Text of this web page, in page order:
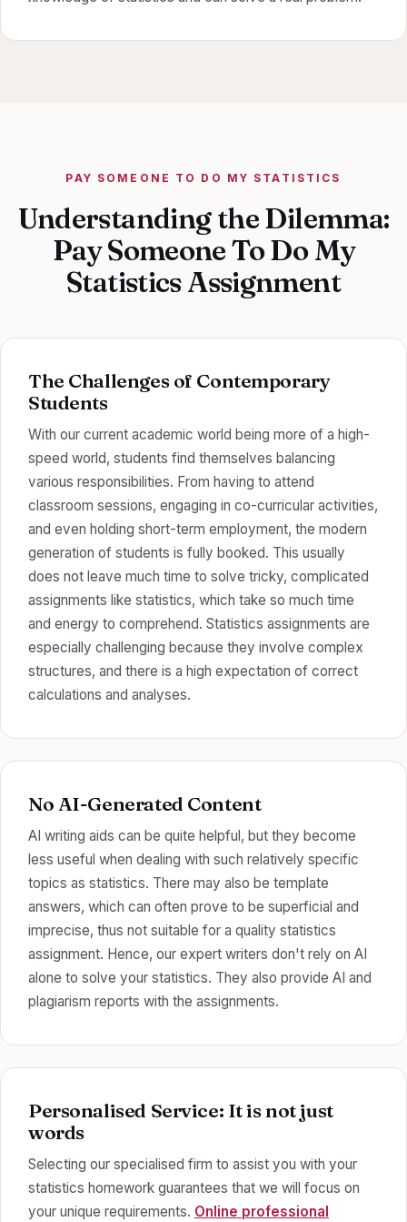
PAY SOMEONE TO DO MY STATISTICS
Understanding the Dilemma:
Pay Someone To Do My
Statistics Assignment
The Challenges of Contemporary
Students
With our current academic world being more of a high-
speed world, students find themselves balancing
various responsibilities. From having to attend
classroom sessions, engaging in co-curricular activities,
and even holding short-term employment, the modern
generation of students is fully booked. This usually
does not leave much time to solve tricky, complicated
assignments like statistics, which take so much time
and energy to comprehend. Statistics assignments are
especially challenging because they involve complex
structures, and there is a high expectation of correct
calculations and analyses.
No AI-Generated Content
AI writing aids can be quite helpful, but they become
less useful when dealing with such relatively specific
topics as statistics. There may also be template
answers, which can often prove to be superficial and
imprecise, thus not suitable for a quality statistics
assignment. Hence, our expert writers don't rely on AI
alone to solve your statistics. They also provide AI and
plagiarism reports with the assignments.
Personalised Service: It is not just
words
Selecting our specialised firm to assist you with your
statistics homework guarantees that we will focus on
your unique requirements. Online professional